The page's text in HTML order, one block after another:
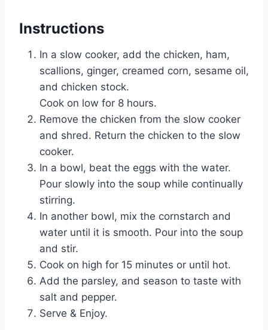
Instructions
In a slow cooker, add the chicken, ham,
scallions, ginger, creamed corn, sesame oil,
and chicken stock.
Cook on low for 8 hours.
Remove the chicken from the slow cooker
and shred. Return the chicken to the slow
cooker.
In a bowl, beat the eggs with the water.
Pour slowly into the soup while continually
stirring.
In another bowl, mix the cornstarch and
water until it is smooth. Pour into the soup
and stir.
Cook on high for 15 minutes or until hot.
Add the parsley, and season to taste with
salt and pepper.
Serve & Enjoy.